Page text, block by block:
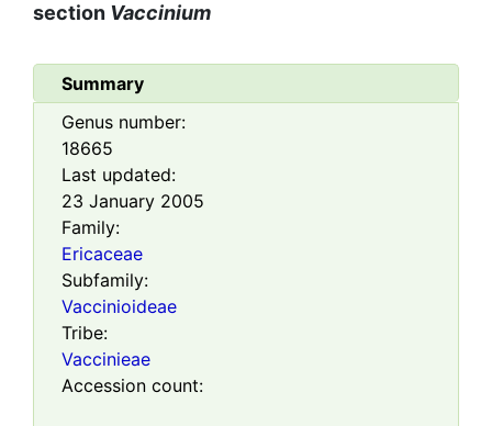
section Vaccinium
Summary
Genus number:
18665
Last updated:
23 January 2005
Family:
Ericaceae
Subfamily:
Vaccinioideae
Tribe:
Vaccinieae
Accession count: